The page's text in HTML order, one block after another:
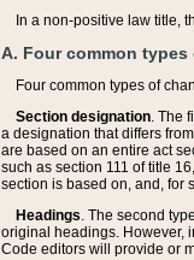
In a non-positive law title,
A. Four common types
Four common types of
Section designation. The
a designation that differs
are based on an entire act
such as section 111 of title
section is based on, and, for
Headings. The second
original headings. However,
Code editors will provide or